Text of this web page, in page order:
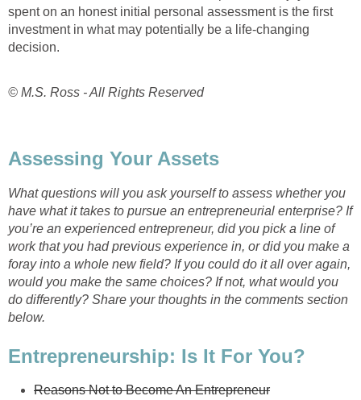
spent on an honest initial personal assessment is the first
investment in what may potentially be a life-changing
decision.
© M.S. Ross - All Rights Reserved
Assessing Your Assets
What questions will you ask yourself to assess whether you
have what it takes to pursue an entrepreneurial enterprise? If
you’re an experienced entrepreneur, did you pick a line of
work that you had previous experience in, or did you make a
foray into a whole new field? If you could do it all over again,
would you make the same choices? If not, what would you
do differently? Share your thoughts in the comments section
below.
Entrepreneurship: Is It For You?
Reasons Not to Become An Entrepreneur